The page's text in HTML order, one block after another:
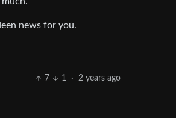
news for you.
7 1 · 2 years ago